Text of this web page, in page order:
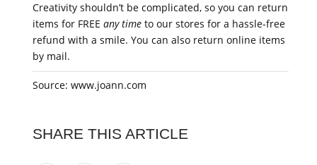
Creativity shouldn’t be complicated, so you can return
items for FREE any time to our stores for a hassle-free
refund with a smile. You can also return online items
by mail.
Source: www.joann.com
SHARE THIS ARTICLE